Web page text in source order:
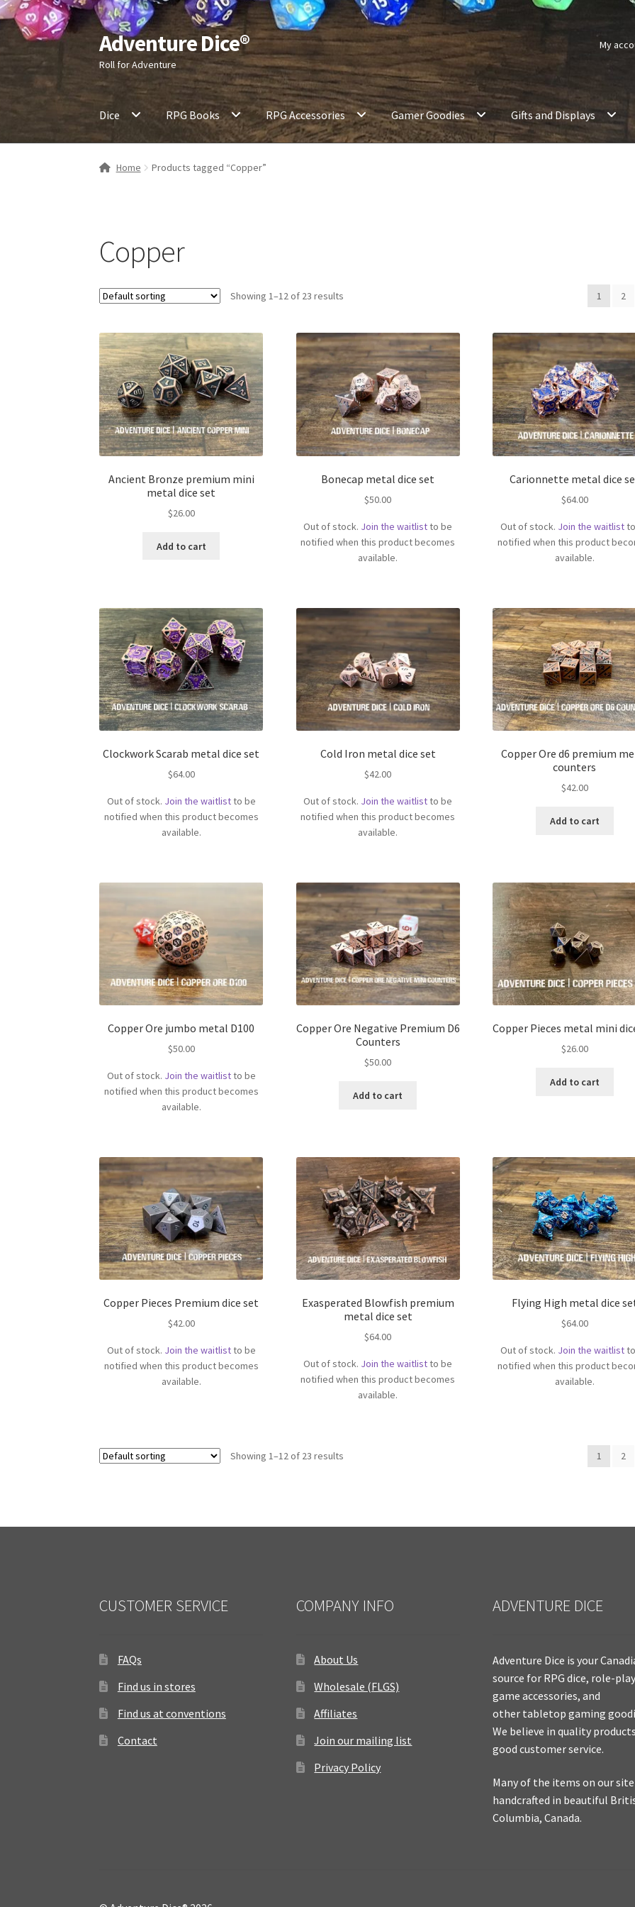
Skip
to
navigation
Skip
to
content
Adventure Dice®
Roll for Adventure
My
Dice RPG Books RPG Accessories Gamer Goodies Gifts and Displays
Home Products tagged “Copper”
Copper
Showing 1–12 of 23 results 1 2
Ancient Bronze premium mini
metal dice set
$26.00
Add to cart
Bonecap metal dice set
$50.00
Out of stock. Join the waitlistto be
notified when this product becomes
available.
Carionnette metal dice
$64.00
Out of stock. Join the waitlist
notified when this product
available.
Clockwork Scarab metal dice set
$64.00
Out of stock. Join the waitlistto be
notified when this product becomes
available.
Cold Iron metal dice set
$42.00
Out of stock. Join the waitlistto be
notified when this product becomes
available.
Copper Ore d6 premium
counters
$42.00
Add to cart
Copper Ore jumbo metal D100
$50.00
Out of stock. Join the waitlistto be
notified when this product becomes
available.
Copper Ore Negative Premium D6
Counters
$50.00
Add to cart
Copper Pieces metal mini
$26.00
Add to cart
Copper Pieces Premium dice set
$42.00
Out of stock. Join the waitlistto be
notified when this product becomes
available.
Exasperated Blowfish premium
metal dice set
$64.00
Out of stock. Join the waitlistto be
notified when this product becomes
available.
Flying High metal dice
$64.00
Out of stock. Join the waitlist
notified when this product
available.
Showing 1–12 of 23 results 1 2
CUSTOMER SERVICE
FAQs
Find us in stores
Find us at conventions
Contact
COMPANY INFO
About Us
Wholesale (FLGS)
Affiliates
Join our mailing list
Privacy Policy
ADVENTURE DICE
Adventure Dice is your
source for RPG dice, role-
game accessories, and
other tabletop gaming
We believe in quality
good customer service.
Many of the items on our
handcrafted in beautiful
Columbia, Canada.